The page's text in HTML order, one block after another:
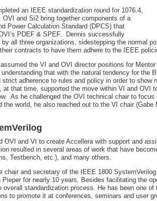
an IEEE standardization round for 1076.4,
OVI and Si2 bring together components of a
Power Calculation Standard (DPCS) that
PDEF & SPEF. Dennis successfully
by all three organizations, sidestepping the normal
contracts to have them adhere to the IEEE
the VI and OVI director positions for
that with the natural tendency for the
strict adherence to rules and policy in order to show
that time, supported the move within VI and OVI
As he challenged the OVI technical chair to
the world, he also reached out to the VI chair
OVI and VI to create Accellera with support and
resulted in several areas of work that have
Testbench, etc.), and many others.
chair and secretary of the IEEE 1800
Pieper for nearly 10 years. Besides facilitating the
overall standardization process. He has been one
to promote it at conferences, seminars and user